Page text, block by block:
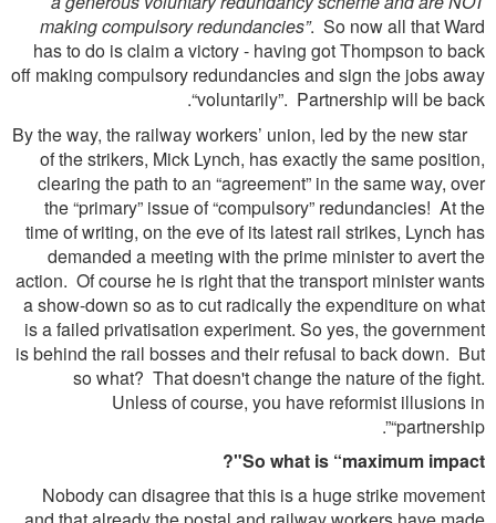
making compulsory redundancies”. So now all that Ward
has to do is claim a victory - having got Thompson to back
off making compulsory redundancies and sign the jobs away
“voluntarily”. Partnership will be back.
By the way, the railway workers’ union, led by the new star
of the strikers, Mick Lynch, has exactly the same position,
clearing the path to an “agreement” in the same way, over
the “primary” issue of “compulsory” redundancies! At the
time of writing, on the eve of its latest rail strikes, Lynch has
demanded a meeting with the prime minister to avert the
action. Of course he is right that the transport minister wants
a show-down so as to cut radically the expenditure on what
is a failed privatisation experiment. So yes, the government
is behind the rail bosses and their refusal to back down. But
so what? That doesn't change the nature of the ﬁght.
Unless of course, you have reformist illusions in
“partnership”.
So what is “maximum impact"?
Nobody can disagree that this is a huge strike movement